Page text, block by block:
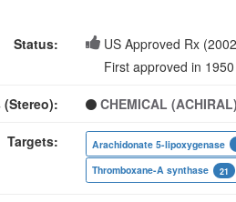
Status:
US Approved Rx
First approved in 1950
(Stereo): CHEMICAL
Targets:
Arachidonate 5-lipoxygenase
Thromboxane-A synthase
21